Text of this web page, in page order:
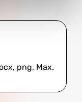
png, Max.